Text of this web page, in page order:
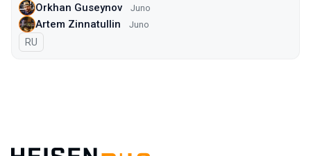
Orkhan Guseynov Juno
Artem Zinnatullin Juno
In Russian
RU